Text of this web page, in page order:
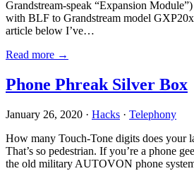
Grandstream-speak “Expansion
with BLF to Grandstream model
article below I’ve…
Read more →
Phone Phreak Silver Box
January 26, 2020 · Hacks · Telephony
How many Touch-Tone digits does your
That’s so pedestrian. If you’re a phone
the old military AUTOVON phone